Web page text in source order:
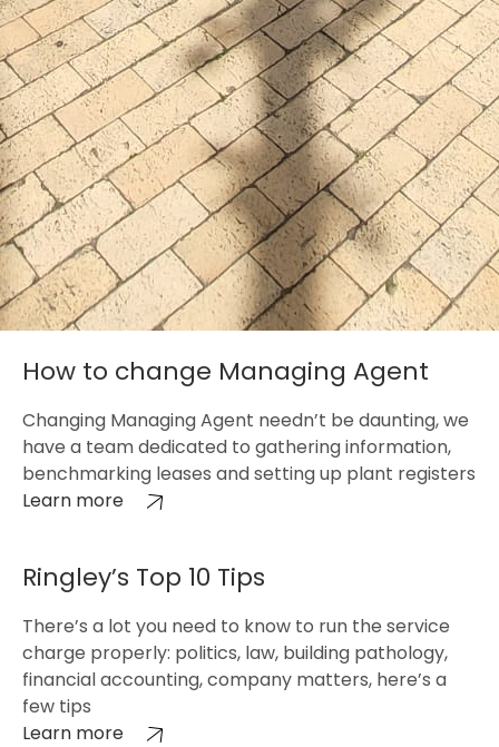
How to change Managing Agent
Changing Managing Agent needn’t be daunting, we
have a team dedicated to gathering information,
benchmarking leases and setting up plant registers
Learn more
Ringley’s Top 10 Tips
There’s a lot you need to know to run the service
charge properly: politics, law, building pathology,
financial accounting, company matters, here’s a
few tips
Learn more